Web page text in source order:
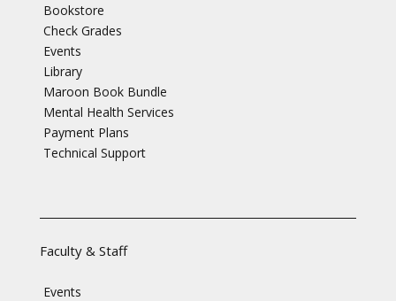
Bookstore
Check Grades
Events
Library
Maroon Book Bundle
Mental Health Services
Payment Plans
Technical Support
Faculty & Staff
Events